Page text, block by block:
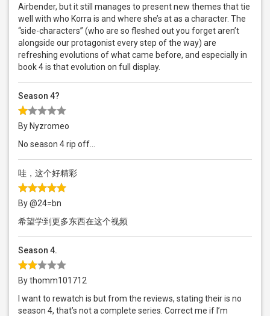
Airbender, but it still manages to present new themes that tie
well with who Korra is and where she’s at as a character. The
“side-characters” (who are so fleshed out you forget aren’t
alongside our protagonist every step of the way) are
refreshing evolutions of what came before, and especially in
book 4 is that evolution on full display.
Season 4?
By Nyzromeo
No season 4 rip off...
哇，这个好精彩
By @24=bn
希望学到更多东西在这个视频
Season 4.
By thomm101712
I want to rewatch is but from the reviews, stating their is no
season 4, that’s not a complete series. Correct me if I’m